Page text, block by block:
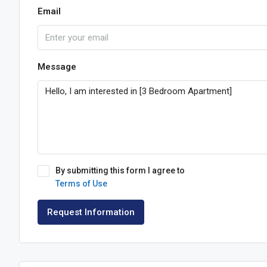
Email
Message
By submitting this form I agree to
Terms of Use
Request Information